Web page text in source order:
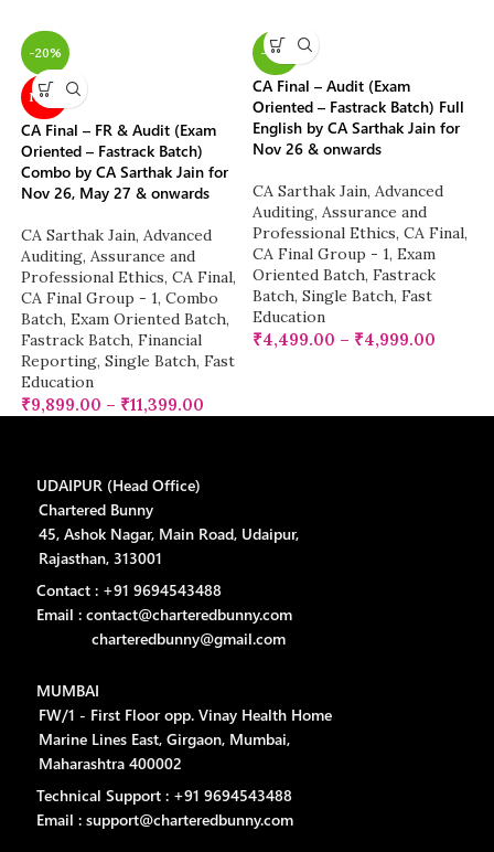
-20%
NEW
CA Final – FR & Audit (Exam
Oriented – Fastrack Batch)
Combo by CA Sarthak Jain for
Nov 26, May 27 & onwards
CA Sarthak Jain, Advanced
Auditing, Assurance and
Professional Ethics, CA Final,
CA Final Group - 1, Combo
Batch, Exam Oriented Batch,
Fastrack Batch, Financial
Reporting, Single Batch, Fast
Education
₹9,899.00 – ₹11,399.00
-18%
CA Final – Audit (Exam
Oriented – Fastrack Batch) Full
English by CA Sarthak Jain for
Nov 26 & onwards
CA Sarthak Jain, Advanced
Auditing, Assurance and
Professional Ethics, CA Final,
CA Final Group - 1, Exam
Oriented Batch, Fastrack
Batch, Single Batch, Fast
Education
₹4,499.00 – ₹4,999.00
UDAIPUR (Head Office)
Chartered Bunny
45, Ashok Nagar, Main Road, Udaipur,
Rajasthan, 313001
Contact : +91 9694543488
Email : contact@charteredbunny.com
charteredbunny@gmail.com
MUMBAI
FW/1 - First Floor opp. Vinay Health Home
Marine Lines East, Girgaon, Mumbai,
Maharashtra 400002
Technical Support : +91 9694543488
Email : support@charteredbunny.com